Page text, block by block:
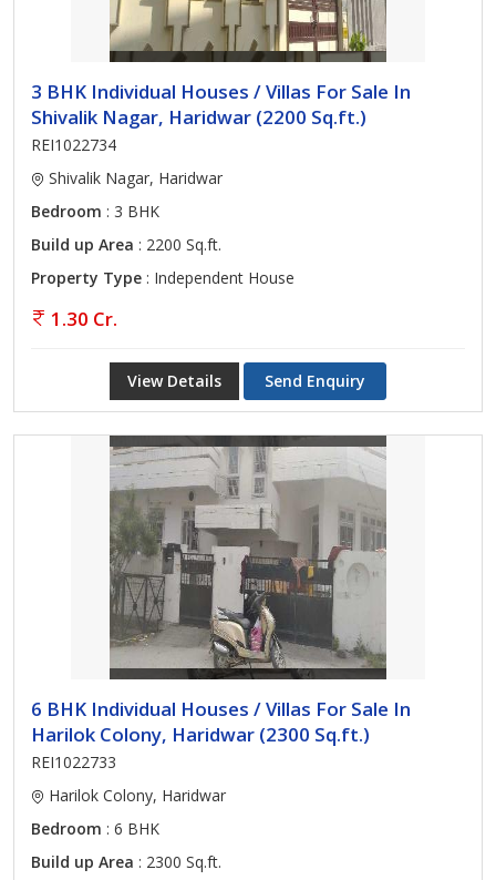
3 BHK Individual Houses / Villas For Sale In
Shivalik Nagar, Haridwar (2200 Sq.ft.)
REI1022734
Shivalik Nagar, Haridwar
Bedroom : 3 BHK
Build up Area : 2200 Sq.ft.
Property Type : Independent House
1.30 Cr.
View Details Send Enquiry
6 BHK Individual Houses / Villas For Sale In
Harilok Colony, Haridwar (2300 Sq.ft.)
REI1022733
Harilok Colony, Haridwar
Bedroom : 6 BHK
Build up Area : 2300 Sq.ft.